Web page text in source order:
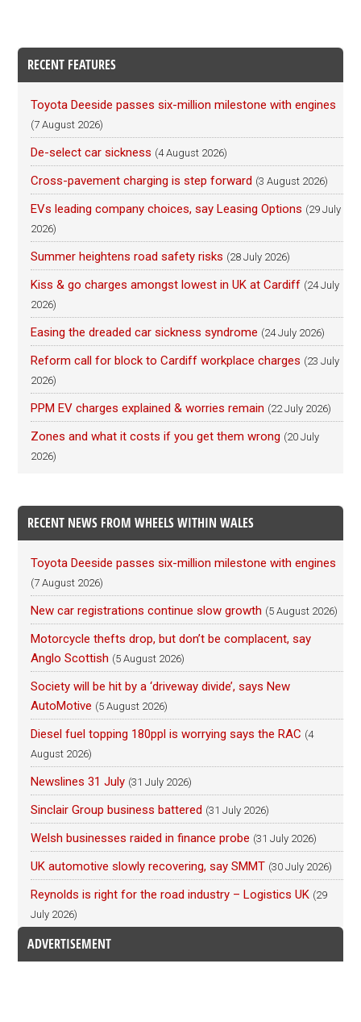
RECENT FEATURES
Toyota Deeside passes six-million milestone with engines
(7 August 2026)
De-select car sickness (4 August 2026)
Cross-pavement charging is step forward (3 August 2026)
EVs leading company choices, say Leasing Options (29 July
2026)
Summer heightens road safety risks (28 July 2026)
Kiss & go charges amongst lowest in UK at Cardiff (24 July
2026)
Easing the dreaded car sickness syndrome (24 July 2026)
Reform call for block to Cardiff workplace charges (23 July
2026)
PPM EV charges explained & worries remain (22 July 2026)
Zones and what it costs if you get them wrong (20 July
2026)
RECENT NEWS FROM WHEELS WITHIN WALES
Toyota Deeside passes six-million milestone with engines
(7 August 2026)
New car registrations continue slow growth (5 August 2026)
Motorcycle thefts drop, but don’t be complacent, say
Anglo Scottish (5 August 2026)
Society will be hit by a ‘driveway divide’, says New
AutoMotive (5 August 2026)
Diesel fuel topping 180ppl is worrying says the RAC (4
August 2026)
Newslines 31 July (31 July 2026)
Sinclair Group business battered (31 July 2026)
Welsh businesses raided in finance probe (31 July 2026)
UK automotive slowly recovering, say SMMT (30 July 2026)
Reynolds is right for the road industry – Logistics UK (29
July 2026)
ADVERTISEMENT